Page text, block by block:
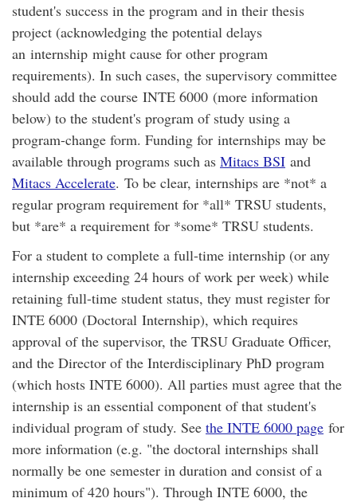
student's success in the program and in their thesis
project (acknowledging the potential delays
an internship might cause for other program
requirements). In such cases, the supervisory committee
should add the course INTE 6000 (more information
below) to the student's program of study using a
program-change form. Funding for internships may be
available through programs such as Mitacs BSI and
Mitacs Accelerate. To be clear, internships are *not* a
regular program requirement for *all* TRSU students,
but *are* a requirement for *some* TRSU students.
For a student to complete a full-time internship (or any
internship exceeding 24 hours of work per week) while
retaining full-time student status, they must register for
INTE 6000 (Doctoral Internship), which requires
approval of the supervisor, the TRSU Graduate Officer,
and the Director of the Interdisciplinary PhD program
(which hosts INTE 6000). All parties must agree that the
internship is an essential component of that student's
individual program of study. See the INTE 6000 page for
more information (e.g. "the doctoral internships shall
normally be one semester in duration and consist of a
minimum of 420 hours"). Through INTE 6000, the